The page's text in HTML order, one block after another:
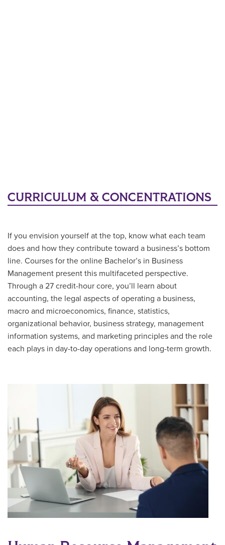
CURRICULUM & CONCENTRATIONS
If you envision yourself at the top, know what each team
does and how they contribute toward a business’s bottom
line. Courses for the online Bachelor’s in Business
Management present this multifaceted perspective.
Through a 27 credit-hour core, you’ll learn about
accounting, the legal aspects of operating a business,
macro and microeconomics, finance, statistics,
organizational behavior, business strategy, management
information systems, and marketing principles and the role
each plays in day-to-day operations and long-term growth.